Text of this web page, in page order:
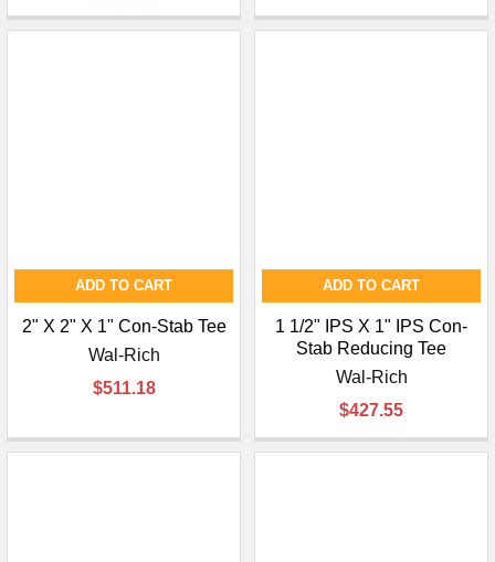
ADD TO CART
2" X 2" X 1" Con-Stab Tee
Wal-Rich
$511.18
ADD TO CART
1 1/2" IPS X 1" IPS Con-
Stab Reducing Tee
Wal-Rich
$427.55